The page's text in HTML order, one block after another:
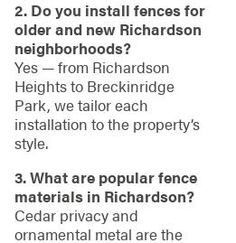
2. Do you install fences for
older and new Richardson
neighborhoods?
Yes — from Richardson
Heights to Breckinridge
Park, we tailor each
installation to the property’s
style.
3. What are popular fence
materials in Richardson?
Cedar privacy and
ornamental metal are the